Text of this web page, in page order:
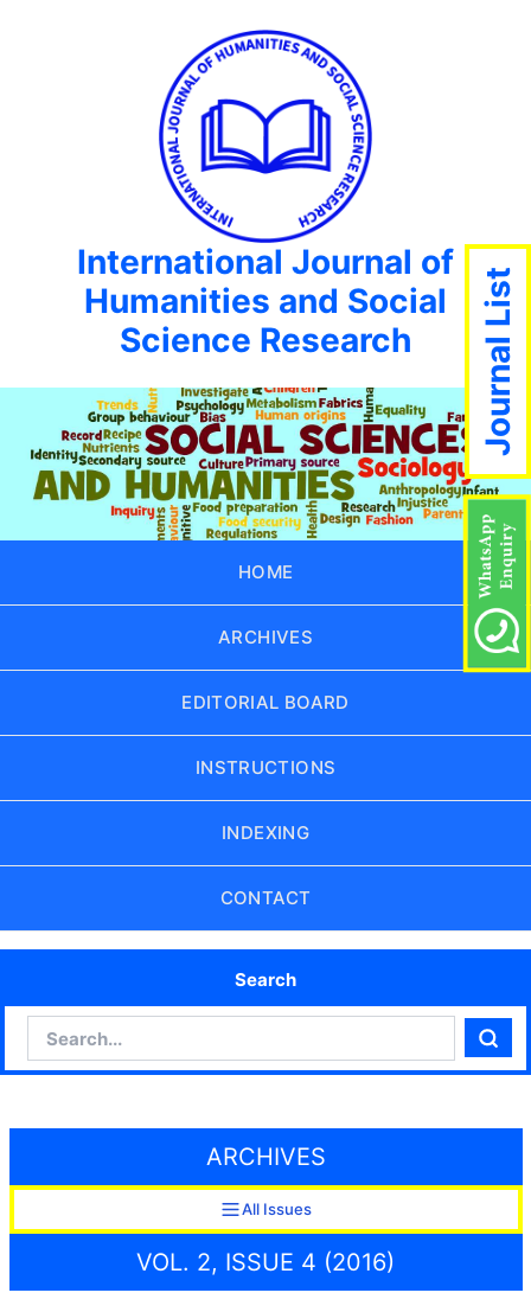
International Journal of
Humanities and Social
Science Research
HOME
ARCHIVES
EDITORIAL BOARD
INSTRUCTIONS
INDEXING
CONTACT
Search
ARCHIVES
All Issues
VOL. 2, ISSUE 4 (2016)
Journal List